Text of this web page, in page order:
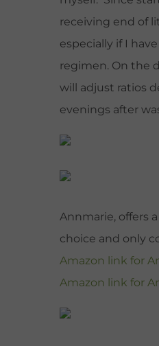
receiving end of
especially if I
regimen. On the
will adjust ratios
evenings after
Annmarie, offers
choice and only
Amazon link for
Amazon link for